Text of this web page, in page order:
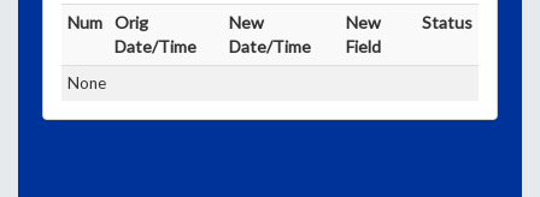
Num Orig
Date/Time
New
Date/Time
New
Field
Status
None